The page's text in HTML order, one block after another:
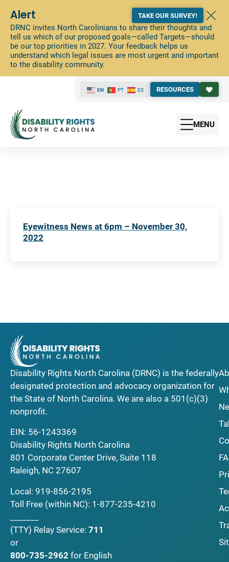
Alert
DRNC invites North Carolinians to share their thoughts and
tell us which of our proposed goals—called Targets—should
be our top priorities in 2027. Your feedback helps us
understand which legal issues are most urgent and important
to the disability community.
TAKE OUR SURVEY!
EN PT ES RESOURCES
MENU
Eyewitness News at 6pm – November 30,
2022
Disability Rights North Carolina (DRNC) is the federally
designated protection and advocacy organization for
the State of North Carolina. We are also a 501(c)(3)
nonprofit.
EIN: 56-1243369
Disability Rights North Carolina
801 Corporate Center Drive, Suite 118
Raleigh, NC 27607
Local: 919-856-2195
Toll Free (within NC): 1-877-235-4210
(TTY) Relay Service: 711
or
800-735-2962 for English